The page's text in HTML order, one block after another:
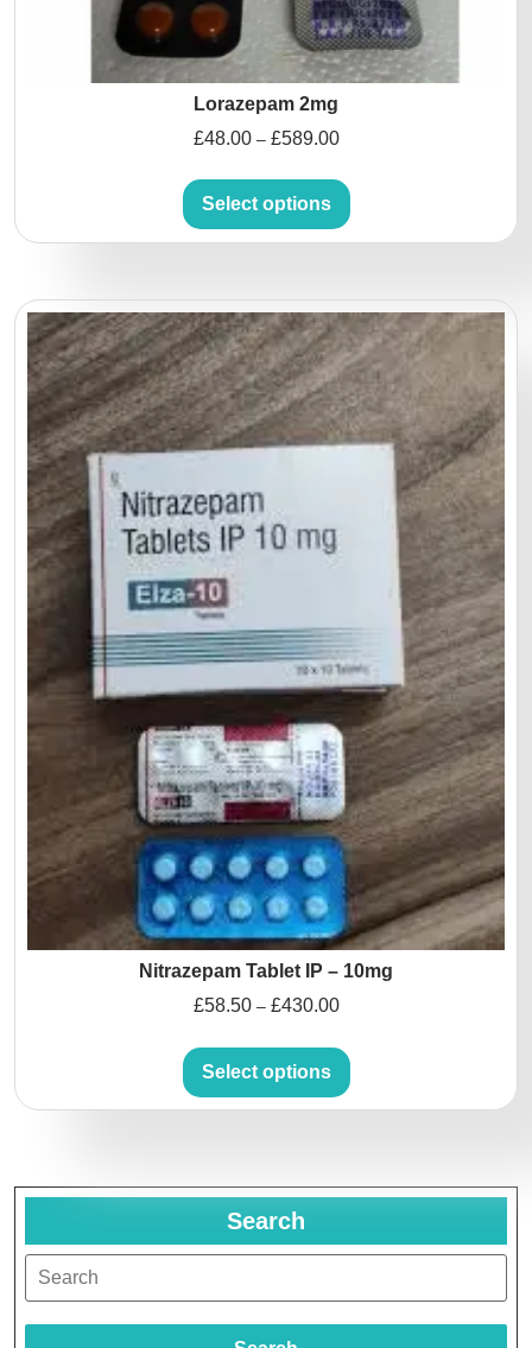
Lorazepam 2mg
£48.00 – £589.00
Select options
Nitrazepam Tablet IP – 10mg
£58.50 – £430.00
Select options
Search